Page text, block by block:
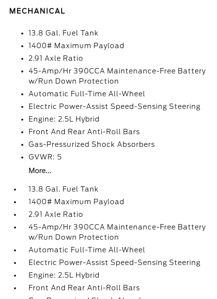
MECHANICAL
13.8 Gal. Fuel Tank
1400# Maximum Payload
2.91 Axle Ratio
45-Amp/Hr 390CCA Maintenance-Free Battery
w/Run Down Protection
Automatic Full-Time All-Wheel
Electric Power-Assist Speed-Sensing Steering
Engine: 2.5L Hybrid
Front And Rear Anti-Roll Bars
Gas-Pressurized Shock Absorbers
GVWR: 5
More...
13.8 Gal. Fuel Tank
1400# Maximum Payload
2.91 Axle Ratio
45-Amp/Hr 390CCA Maintenance-Free Battery
w/Run Down Protection
Automatic Full-Time All-Wheel
Electric Power-Assist Speed-Sensing Steering
Engine: 2.5L Hybrid
Front And Rear Anti-Roll Bars